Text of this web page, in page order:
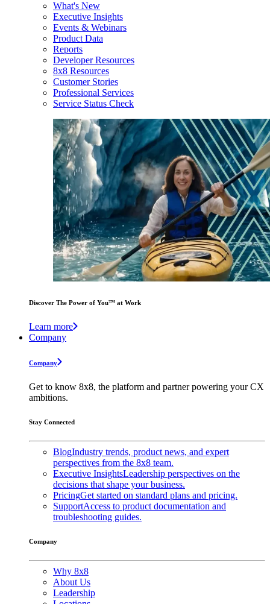
What's New
Executive Insights
Events & Webinars
Product Data
Reports
Developer Resources
8x8 Resources
Customer Stories
Professional Services
Service Status Check
Discover The Power of You™ at Work
Learn more
Company
Company
Get to know 8x8, the platform and partner powering your CX
ambitions.
Stay Connected
BlogIndustry trends, product news, and expert
perspectives from the 8x8 team.
Executive InsightsLeadership perspectives on the
decisions that shape your business.
PricingGet started on standard plans and pricing.
SupportAccess to product documentation and
troubleshooting guides.
Company
Why 8x8
About Us
Leadership